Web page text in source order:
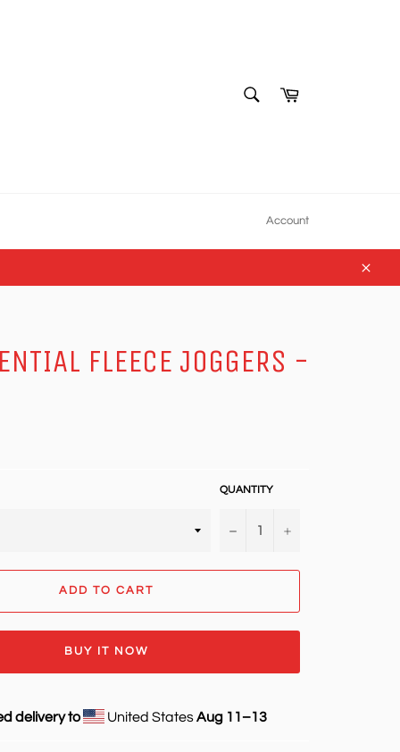
Cart
Account
Close
FLEECE JOGGERS -
QUANTITY
− +
ADD TO CART
BUY IT NOW
delivery to United StatesAug 11⁠–13